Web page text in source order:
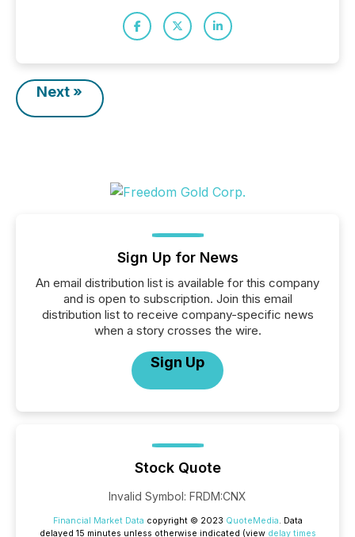
Next »
Sign Up for News
An email distribution list is available for this company
and is open to subscription. Join this email
distribution list to receive company-specific news
when a story crosses the wire.
Sign Up
Stock Quote
Invalid Symbol: FRDM:CNX
Financial Market Data copyright © 2023 QuoteMedia. Data
delayed 15 minutes unless otherwise indicated (view delay times